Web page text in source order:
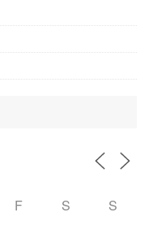
F S S